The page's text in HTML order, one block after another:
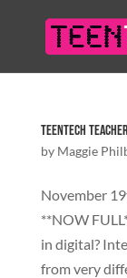
TeenTech
by Maggie
November
**NOW
in digital?
from very